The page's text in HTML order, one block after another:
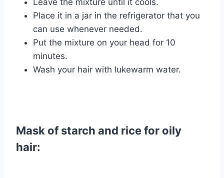
Leave the mixture until it cools.
Place it in a jar in the refrigerator that you
can use whenever needed.
Put the mixture on your head for 10
minutes.
Wash your hair with lukewarm water.
Mask of starch and rice for oily
hair: